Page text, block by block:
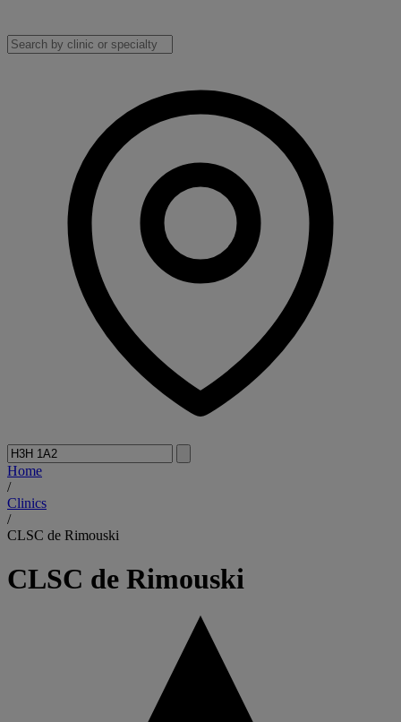
Home
/
Clinics
/
CLSC de Rimouski
CLSC de Rimouski